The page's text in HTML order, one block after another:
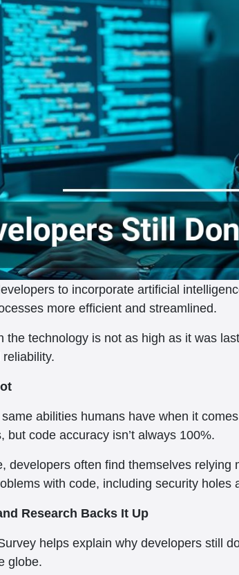
to incorporate artificial
more efficient and streamlined.
technology is not as high as it was
abilities humans have when it
code accuracy isn’t always 100%.
developers often find themselves
with code, including security
Research Backs It Up
helps explain why developers still
globe.